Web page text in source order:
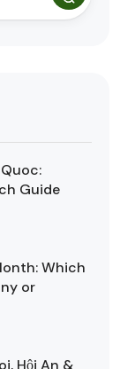
Guide
Which
or
Hội An &